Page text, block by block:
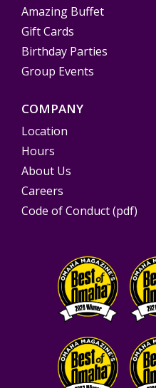
Amazing Buffet
Gift Cards
Birthday Parties
Group Events
COMPANY
Location
Hours
About Us
Careers
Code of Conduct (pdf)